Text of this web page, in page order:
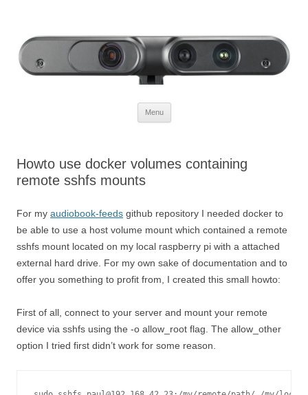
Menu
Howto use docker volumes containing
remote sshfs mounts
For my audiobook-feeds github repository I needed docker to
be able to use a host volume mount which contained a remote
sshfs mount located on my local raspberry pi with a attached
external hard drive. For my own sake of documentation and to
offer you something to profit from, I created this small howto:
First of all, connect to your server and mount your remote
device via sshfs using the -o allow_root flag. The allow_other
option I tried first didn’t work for some reason.